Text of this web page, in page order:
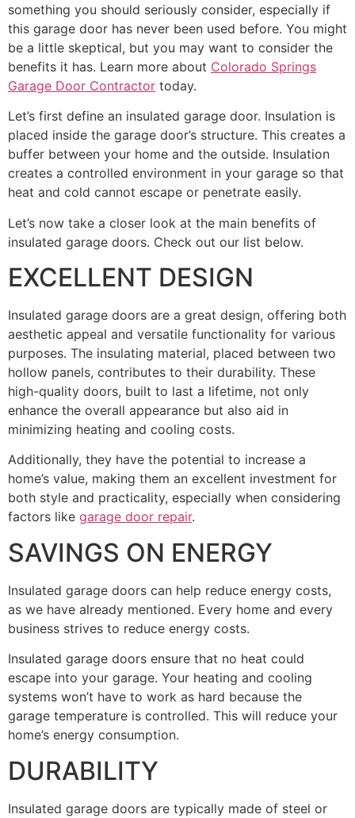
something you should seriously consider, especially if
this garage door has never been used before. You might
be a little skeptical, but you may want to consider the
benefits it has. Learn more about Colorado Springs
Garage Door Contractor today.
Let’s first define an insulated garage door. Insulation is
placed inside the garage door’s structure. This creates a
buffer between your home and the outside. Insulation
creates a controlled environment in your garage so that
heat and cold cannot escape or penetrate easily.
Let’s now take a closer look at the main benefits of
insulated garage doors. Check out our list below.
EXCELLENT DESIGN
Insulated garage doors are a great design, offering both
aesthetic appeal and versatile functionality for various
purposes. The insulating material, placed between two
hollow panels, contributes to their durability. These
high-quality doors, built to last a lifetime, not only
enhance the overall appearance but also aid in
minimizing heating and cooling costs.
Additionally, they have the potential to increase a
home’s value, making them an excellent investment for
both style and practicality, especially when considering
factors like garage door repair.
SAVINGS ON ENERGY
Insulated garage doors can help reduce energy costs,
as we have already mentioned. Every home and every
business strives to reduce energy costs.
Insulated garage doors ensure that no heat could
escape into your garage. Your heating and cooling
systems won’t have to work as hard because the
garage temperature is controlled. This will reduce your
home’s energy consumption.
DURABILITY
Insulated garage doors are typically made of steel or